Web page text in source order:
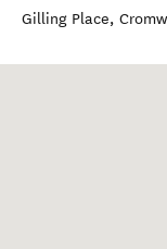
Gilling Place,